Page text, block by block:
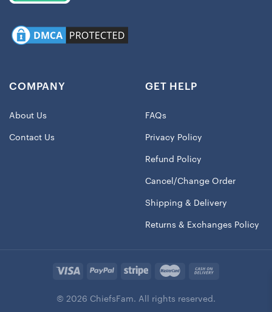
COMPANY
About Us
Contact Us
GET HELP
FAQs
Privacy Policy
Refund Policy
Cancel/Change Order
Shipping & Delivery
Returns & Exchanges Policy
© 2026 ChiefsFam. All rights reserved.